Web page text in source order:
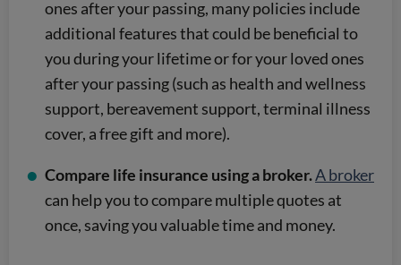
ones after your passing, many policies include
additional features that could be beneficial to
you during your lifetime or for your loved ones
after your passing (such as health and wellness
support, bereavement support, terminal illness
cover, a free gift and more).
Compare life insurance using a broker.A broker
can help you to compare multiple quotes at
once, saving you valuable time and money.